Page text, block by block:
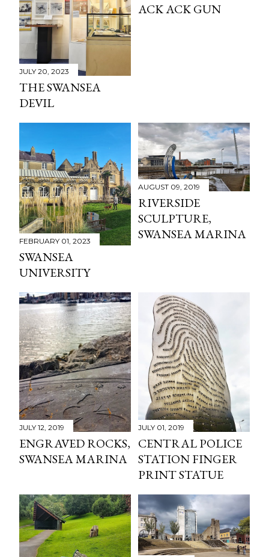
JULY 20, 2023
THE SWANSEA
DEVIL
ACK ACK GUN
FEBRUARY 01, 2023
SWANSEA
UNIVERSITY
AUGUST 09, 2019
RIVERSIDE
SCULPTURE,
SWANSEA MARINA
JULY 12, 2019
ENGRAVED ROCKS,
SWANSEA MARINA
JULY 01, 2019
CENTRAL POLICE
STATION FINGER
PRINT STATUE